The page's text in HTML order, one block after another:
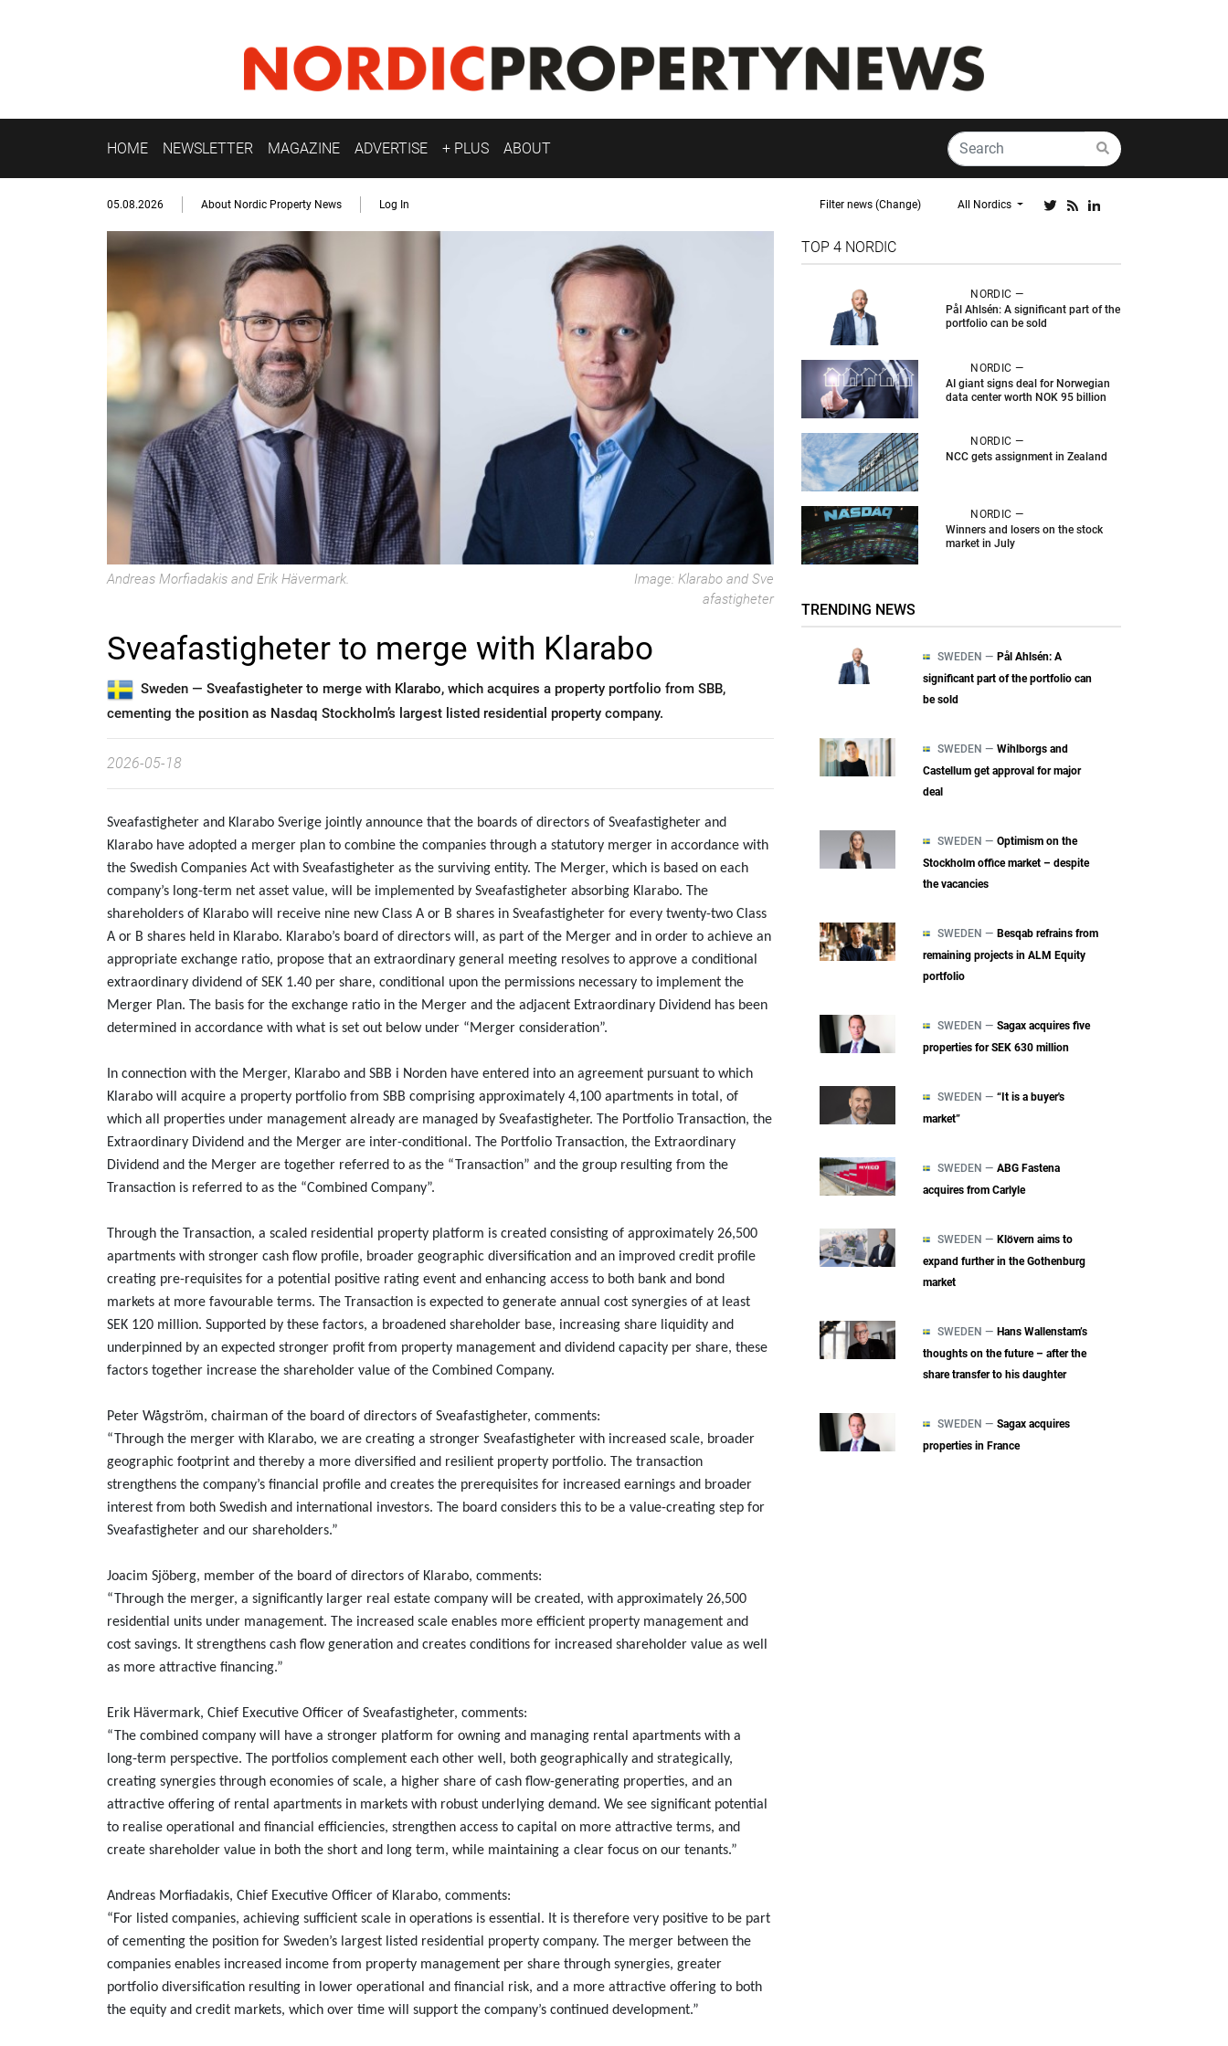
HOME NEWSLETTER MAGAZINE ADVERTISE + PLUS ABOUT
05.08.2026 About Nordic Property News Log In Filter news (Change) All Nordics
Andreas Morfiadakis and Erik Hävermark.
Image: Klarabo and Sve
afastigheter
Sveafastigheter to merge with Klarabo
Sweden — Sveafastigheter to merge with Klarabo, which acquires a property portfolio from SBB,
cementing the position as Nasdaq Stockholm’s largest listed residential property company.
2026-05-18
Sveafastigheter and Klarabo Sverige jointly announce that the boards of directors of Sveafastigheter and
Klarabo have adopted a merger plan to combine the companies through a statutory merger in accordance with
the Swedish Companies Act with Sveafastigheter as the surviving entity. The Merger, which is based on each
company’s long-term net asset value, will be implemented by Sveafastigheter absorbing Klarabo. The
shareholders of Klarabo will receive nine new Class A or B shares in Sveafastigheter for every twenty-two Class
A or B shares held in Klarabo. Klarabo’s board of directors will, as part of the Merger and in order to achieve an
appropriate exchange ratio, propose that an extraordinary general meeting resolves to approve a conditional
extraordinary dividend of SEK 1.40 per share, conditional upon the permissions necessary to implement the
Merger Plan. The basis for the exchange ratio in the Merger and the adjacent Extraordinary Dividend has been
determined in accordance with what is set out below under “Merger consideration”.
In connection with the Merger, Klarabo and SBB i Norden have entered into an agreement pursuant to which
Klarabo will acquire a property portfolio from SBB comprising approximately 4,100 apartments in total, of
which all properties under management already are managed by Sveafastigheter. The Portfolio Transaction, the
Extraordinary Dividend and the Merger are inter-conditional. The Portfolio Transaction, the Extraordinary
Dividend and the Merger are together referred to as the “Transaction” and the group resulting from the
Transaction is referred to as the “Combined Company”.
Through the Transaction, a scaled residential property platform is created consisting of approximately 26,500
apartments with stronger cash flow profile, broader geographic diversification and an improved credit profile
creating pre-requisites for a potential positive rating event and enhancing access to both bank and bond
markets at more favourable terms. The Transaction is expected to generate annual cost synergies of at least
SEK 120 million. Supported by these factors, a broadened shareholder base, increasing share liquidity and
underpinned by an expected stronger profit from property management and dividend capacity per share, these
factors together increase the shareholder value of the Combined Company.
Peter Wågström, chairman of the board of directors of Sveafastigheter, comments:
“Through the merger with Klarabo, we are creating a stronger Sveafastigheter with increased scale, broader
geographic footprint and thereby a more diversified and resilient property portfolio. The transaction
strengthens the company’s financial profile and creates the prerequisites for increased earnings and broader
interest from both Swedish and international investors. The board considers this to be a value-creating step for
Sveafastigheter and our shareholders.”
Joacim Sjöberg, member of the board of directors of Klarabo, comments:
“Through the merger, a significantly larger real estate company will be created, with approximately 26,500
residential units under management. The increased scale enables more efficient property management and
cost savings. It strengthens cash flow generation and creates conditions for increased shareholder value as well
as more attractive financing.”
Erik Hävermark, Chief Executive Officer of Sveafastigheter, comments:
“The combined company will have a stronger platform for owning and managing rental apartments with a
long-term perspective. The portfolios complement each other well, both geographically and strategically,
creating synergies through economies of scale, a higher share of cash flow-generating properties, and an
attractive offering of rental apartments in markets with robust underlying demand. We see significant potential
to realise operational and financial efficiencies, strengthen access to capital on more attractive terms, and
create shareholder value in both the short and long term, while maintaining a clear focus on our tenants.”
Andreas Morfiadakis, Chief Executive Officer of Klarabo, comments:
“For listed companies, achieving sufficient scale in operations is essential. It is therefore very positive to be part
of cementing the position for Sweden’s largest listed residential property company. The merger between the
companies enables increased income from property management per share through synergies, greater
portfolio diversification resulting in lower operational and financial risk, and a more attractive offering to both
the equity and credit markets, which over time will support the company’s continued development.”
TOP 4 NORDIC
NORDIC —
Pål Ahlsén: A significant part of the
portfolio can be sold
NORDIC —
AI giant signs deal for Norwegian
data center worth NOK 95 billion
NORDIC —
NCC gets assignment in Zealand
NORDIC —
Winners and losers on the stock
market in July
TRENDING NEWS
SWEDEN — Pål Ahlsén: A
significant part of the portfolio can
be sold
SWEDEN — Wihlborgs and
Castellum get approval for major
deal
SWEDEN — Optimism on the
Stockholm office market – despite
the vacancies
SWEDEN — Besqab refrains from
remaining projects in ALM Equity
portfolio
SWEDEN — Sagax acquires five
properties for SEK 630 million
SWEDEN — “It is a buyer's
market”
SWEDEN — ABG Fastena
acquires from Carlyle
SWEDEN — Klövern aims to
expand further in the Gothenburg
market
SWEDEN — Hans Wallenstam’s
thoughts on the future – after the
share transfer to his daughter
SWEDEN — Sagax acquires
properties in France